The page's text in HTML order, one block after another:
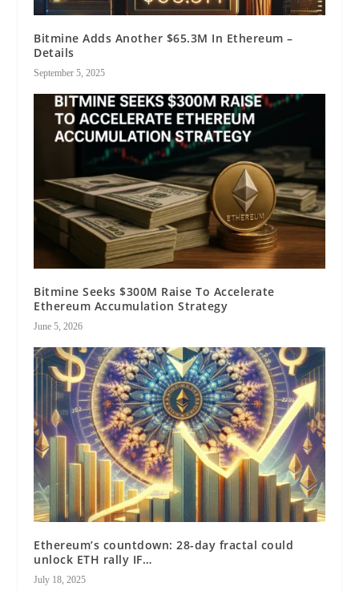
Bitmine Adds Another $65.3M In Ethereum –
Details
September 5, 2025
Bitmine Seeks $300M Raise To Accelerate
Ethereum Accumulation Strategy
June 5, 2026
Ethereum’s countdown: 28-day fractal could
unlock ETH rally IF…
July 18, 2025